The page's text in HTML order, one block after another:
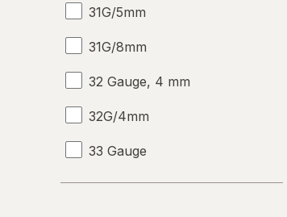
31G/5mm
31G/8mm
32 Gauge, 4 mm
32G/4mm
33 Gauge
33 G